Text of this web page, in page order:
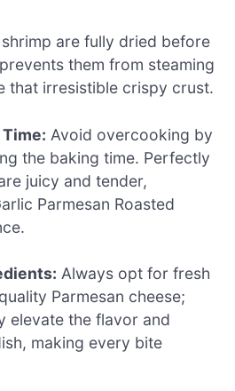
shrimp are fully dried before
them from steaming
that irresistible crispy crust.
Avoid overcooking by
the baking time. Perfectly
juicy and tender,
Parmesan Roasted
Always opt for fresh
Parmesan cheese;
elevate the flavor and
making every bite